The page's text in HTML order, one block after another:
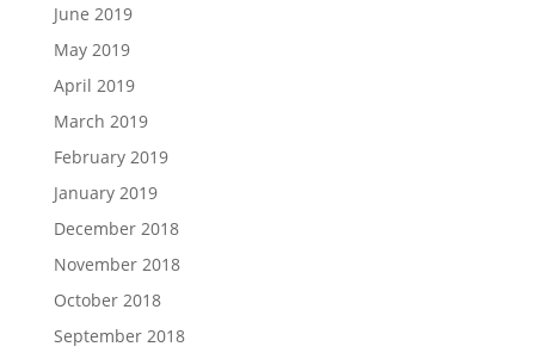
June 2019
May 2019
April 2019
March 2019
February 2019
January 2019
December 2018
November 2018
October 2018
September 2018